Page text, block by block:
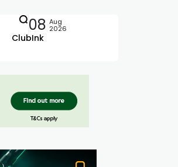
ClubInk
08 Aug
2026